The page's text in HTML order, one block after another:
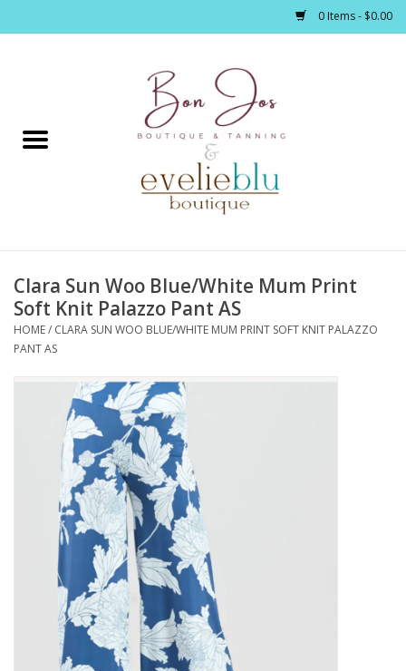
0 Items - $0.00
Home
Footwear / Accessories
Bath / Body
Home Décor
Kitchen / Dining
Gifts / Stationary
Gift cards
Clara Sun Woo Blue/White Mum Print
Soft Knit Palazzo Pant AS
HOME/ CLARA SUN WOO BLUE/WHITE MUM PRINT SOFT KNIT PALAZZO
PANT AS